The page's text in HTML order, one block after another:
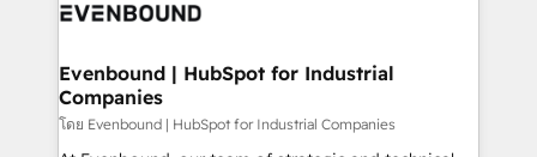
marketing automation to online and offline sales
allowing companies to optimize processes and meet
the needs of the customer. We are part of Impresoft
Group, a group of specialized and complementary
Evenbound | HubSpot for Industrial
Companies
โดย Evenbound | HubSpot for Industrial Companies